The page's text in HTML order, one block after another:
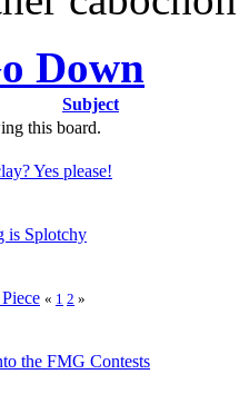
Down
Subject
this board.
Yes please!
is Splotchy
« 1 2 »
the FMG Contests